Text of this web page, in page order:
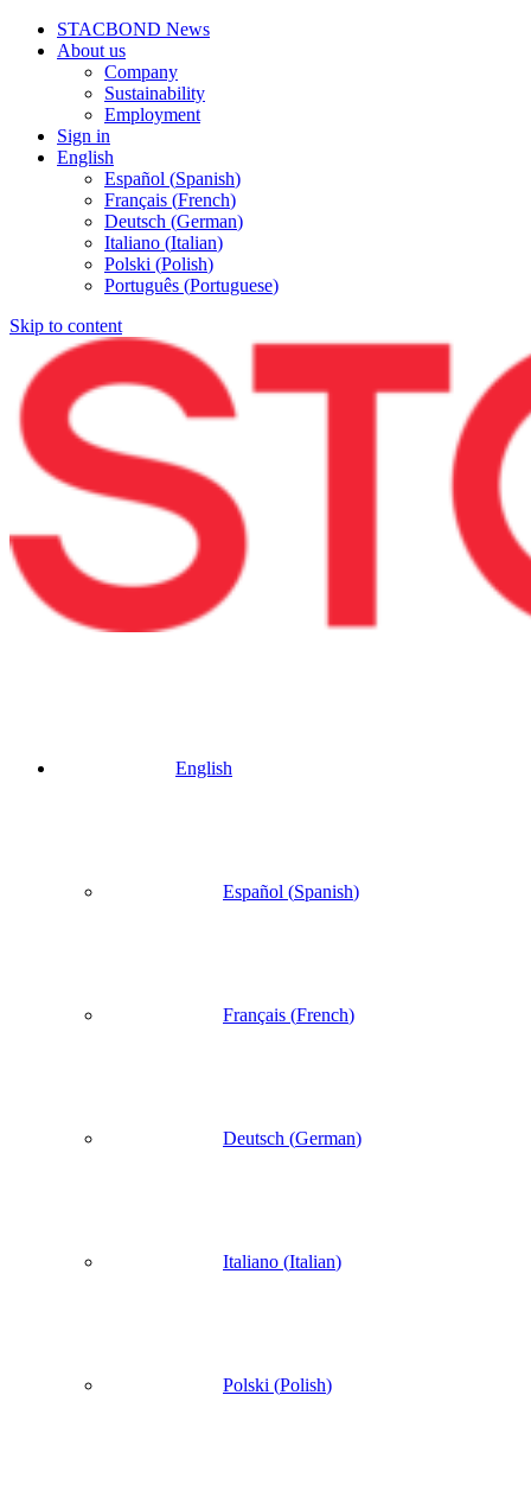
STACBOND News
About us
Company
Sustainability
Employment
Sign in
English
Español (Spanish)
Français (French)
Deutsch (German)
Italiano (Italian)
Polski (Polish)
Português (Portuguese)
Skip to content
English
Español (Spanish)
Français (French)
Deutsch (German)
Italiano (Italian)
Polski (Polish)